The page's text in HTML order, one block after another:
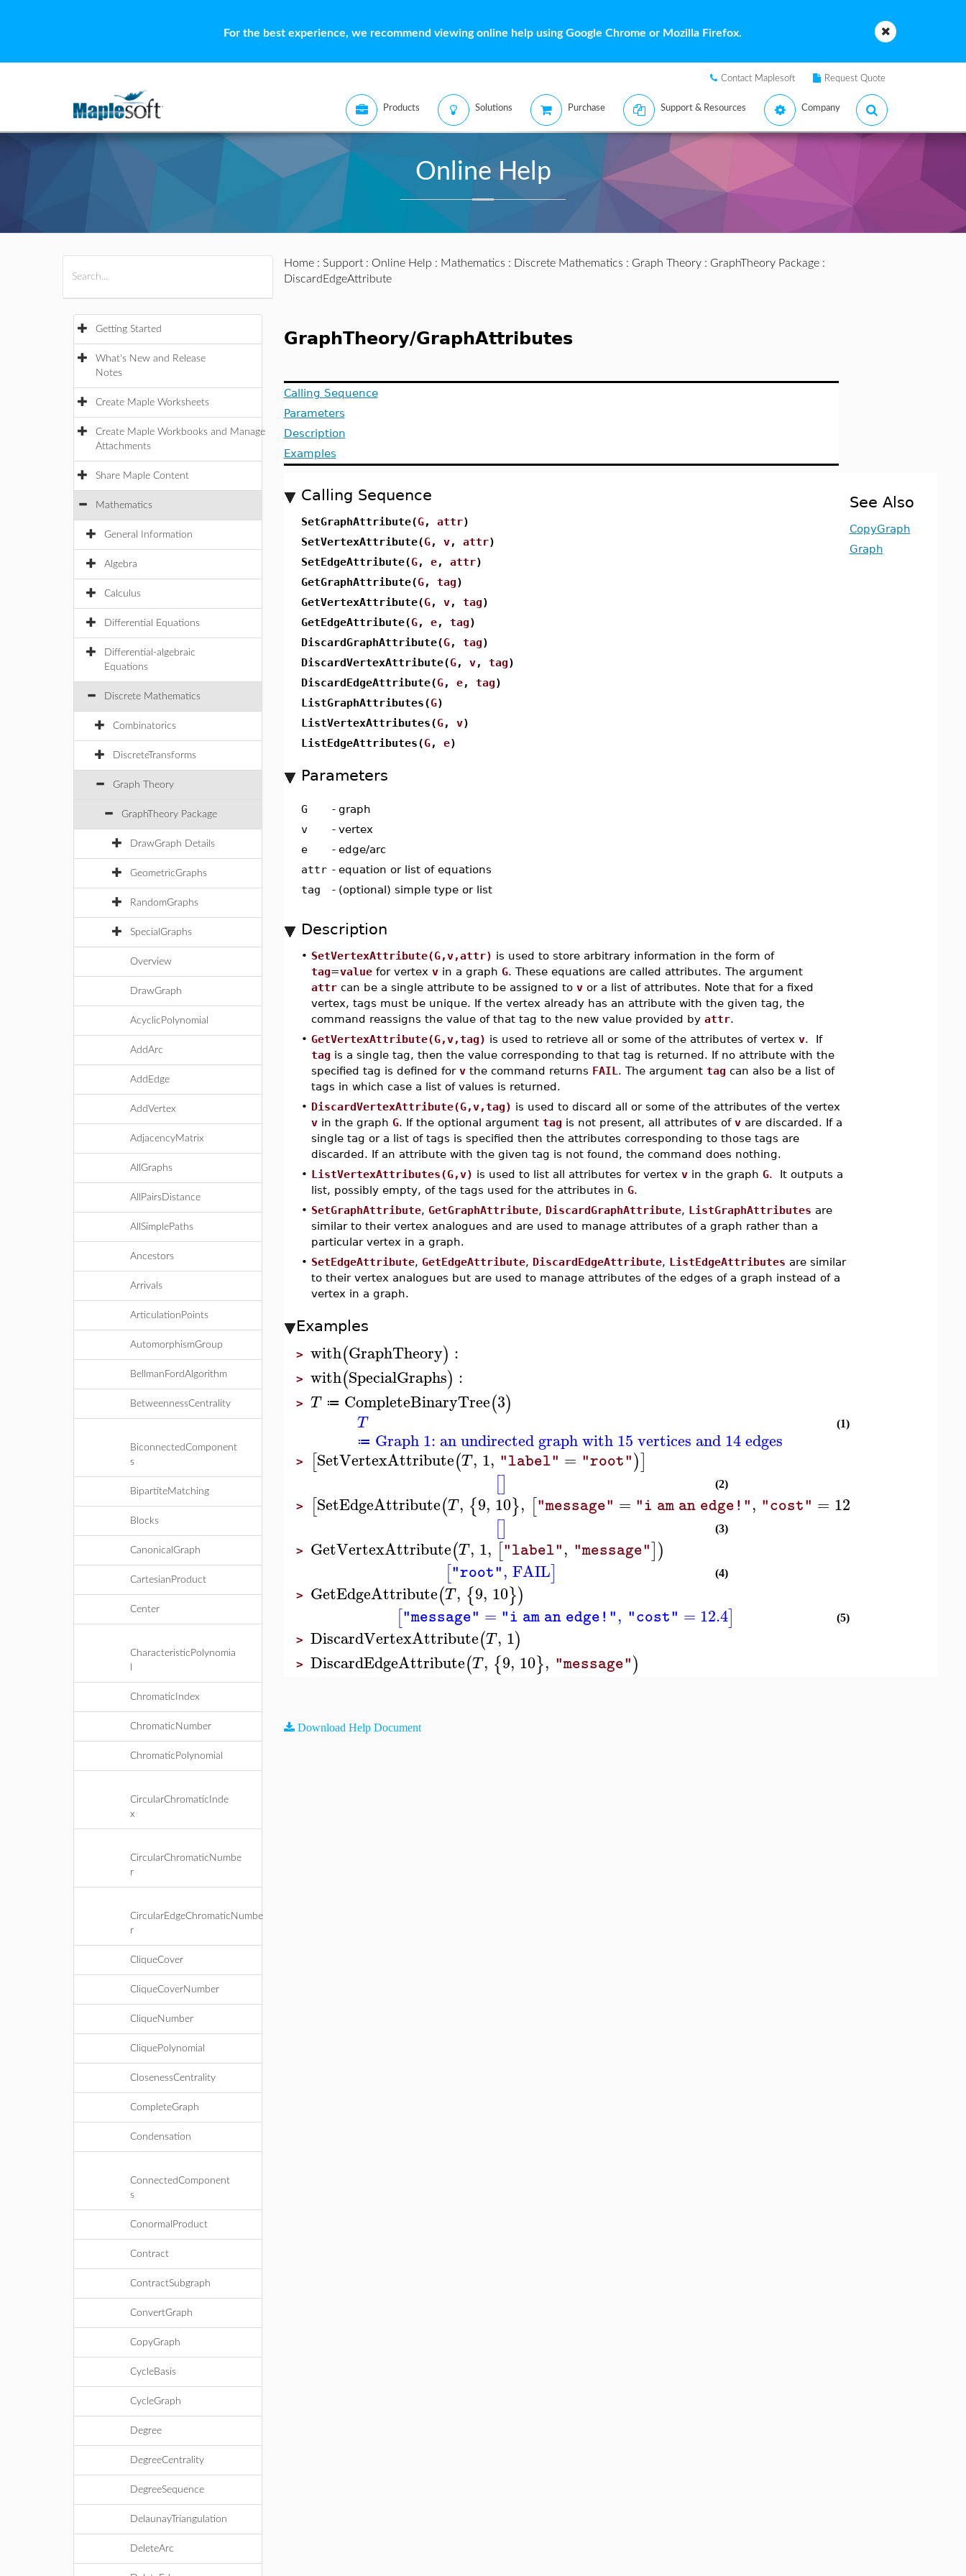
For the best experience, we recommend viewing online help using Google Chrome or Mozilla Firefox.
Contact Maplesoft Request Quote
Products Solutions Purchase Support & Resources Company
Online Help
Getting Started
What's New and Release
Notes
Create Maple Worksheets
Create Maple Workbooks and Manage
Attachments
Share Maple Content
Mathematics
General Information
Algebra
Calculus
Differential Equations
Differential-algebraic
Equations
Discrete Mathematics
Combinatorics
DiscreteTransforms
Graph Theory
GraphTheory Package
DrawGraph Details
GeometricGraphs
RandomGraphs
SpecialGraphs
Overview
DrawGraph
AcyclicPolynomial
AddArc
AddEdge
AddVertex
AdjacencyMatrix
AllGraphs
AllPairsDistance
AllSimplePaths
Ancestors
Arrivals
ArticulationPoints
AutomorphismGroup
BellmanFordAlgorithm
BetweennessCentrality
BiconnectedComponent
s
BipartiteMatching
Blocks
CanonicalGraph
CartesianProduct
Center
CharacteristicPolynomia
ChromaticIndex
ChromaticNumber
ChromaticPolynomial
CircularChromaticInde
x
CircularChromaticNumbe
r
CircularEdgeChromaticNumbe
r
CliqueCover
CliqueCoverNumber
CliqueNumber
CliquePolynomial
ClosenessCentrality
CompleteGraph
Condensation
ConnectedComponent
s
ConormalProduct
Contract
ContractSubgraph
ConvertGraph
CopyGraph
CycleBasis
CycleGraph
Degree
DegreeCentrality
DegreeSequence
DelaunayTriangulation
DeleteArc
Home: Support: Online Help : Mathematics : Discrete Mathematics : Graph Theory: GraphTheory Package:
DiscardEdgeAttribute
GraphTheory/GraphAttributes
Calling Sequence
Parameters
Description
Examples
Calling Sequence
SetGraphAttribute(G, attr)
SetVertexAttribute(G, v, attr)
SetEdgeAttribute(G, e, attr)
GetGraphAttribute(G, tag)
GetVertexAttribute(G, v, tag)
GetEdgeAttribute(G, e, tag)
DiscardGraphAttribute(G, tag)
DiscardVertexAttribute(G, v, tag)
DiscardEdgeAttribute(G, e, tag)
ListGraphAttributes(G)
ListVertexAttributes(G, v)
ListEdgeAttributes(G, e)
Parameters
G - graph
v
- vertex
e
- edge/arc
attr - equation or list of equations
tag
- (optional) simple type or list
Description
• SetVertexAttribute(G,v,attr) is used to store arbitrary information in the form of
tag=valuefor vertex vin a graph G. These equations are called attributes. The argument
attrcan be a single attribute to be assigned to vor a list of attributes. Note that for a fixed
vertex, tags must be unique. If the vertex already has an attribute with the given tag, the
command reassigns the value of that tag to the new value provided by attr.
• GetVertexAttribute(G,v,tag) is used to retrieve all or some of the attributes of vertex v. If
tag is a single tag, then the value corresponding to that tag is returned. If no attribute with the
specified tag is defined for vthe command returns FAIL . The argument tag can also be a list of
tags in which case a list of values is returned.
• DiscardVertexAttribute(G,v,tag) is used to discard all or some of the attributes of the vertex
vin the graph G. If the optional argument tag is not present, all attributes of vare discarded. If a
single tag or a list of tags is specified then the attributes corresponding to those tags are
discarded. If an attribute with the given tag is not found, the command does nothing.
• ListVertexAttributes(G,v) is used to list all attributes for vertex vin the graph G. It outputs a
list, possibly empty, of the tags used for the attributes in G.
• SetGraphAttribute, GetGraphAttribute, DiscardGraphAttribute, ListGraphAttributes are
similar to their vertex analogues and are used to manage attributes of a graph rather than a
particular vertex in a graph.
• SetEdgeAttribute, GetEdgeAttribute, DiscardEdgeAttribute, ListEdgeAttributes are similar
to their vertex analogues but are used to manage attributes of the edges of a graph instead of a
vertex in a graph.
Examples
> with(GraphTheory) :
> with(SpecialGraphs) :
> T ≔ CompleteBinaryTree(3)
T
≔ Graph 1: an undirected graph with 15 vertices and 14 edges
(1)
> [SetVertexAttribute(T, 1, "label" = "root")]
[] (2)
> [SetEdgeAttribute(T, {9, 10}, ["message" = "i am an edge!", "cost" = 12.4
[] (3)
> GetVertexAttribute(T, 1, ["label", "message"])
["root", FAIL] (4)
> GetEdgeAttribute(T, {9, 10})
["message" = "i am an edge!", "cost" = 12.4] (5)
> DiscardVertexAttribute(T, 1)
> DiscardEdgeAttribute(T, {9, 10}, "message")
See Also
CopyGraph
Graph
Download Help Document